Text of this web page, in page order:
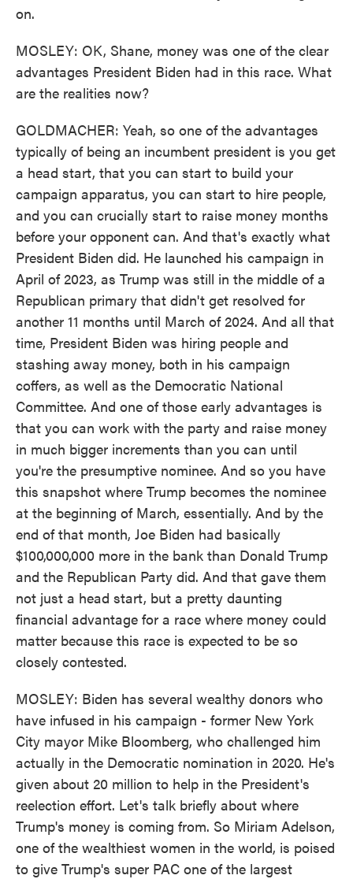
on.
MOSLEY: OK, Shane, money was one of the clear
advantages President Biden had in this race. What
are the realities now?
GOLDMACHER: Yeah, so one of the advantages
typically of being an incumbent president is you get
a head start, that you can start to build your
campaign apparatus, you can start to hire people,
and you can crucially start to raise money months
before your opponent can. And that's exactly what
President Biden did. He launched his campaign in
April of 2023, as Trump was still in the middle of a
Republican primary that didn't get resolved for
another 11 months until March of 2024. And all that
time, President Biden was hiring people and
stashing away money, both in his campaign
coffers, as well as the Democratic National
Committee. And one of those early advantages is
that you can work with the party and raise money
in much bigger increments than you can until
you're the presumptive nominee. And so you have
this snapshot where Trump becomes the nominee
at the beginning of March, essentially. And by the
end of that month, Joe Biden had basically
$100,000,000 more in the bank than Donald Trump
and the Republican Party did. And that gave them
not just a head start, but a pretty daunting
financial advantage for a race where money could
matter because this race is expected to be so
closely contested.
MOSLEY: Biden has several wealthy donors who
have infused in his campaign - former New York
City mayor Mike Bloomberg, who challenged him
actually in the Democratic nomination in 2020. He's
given about 20 million to help in the President's
reelection effort. Let's talk briefly about where
Trump's money is coming from. So Miriam Adelson,
one of the wealthiest women in the world, is poised
to give Trump's super PAC one of the largest